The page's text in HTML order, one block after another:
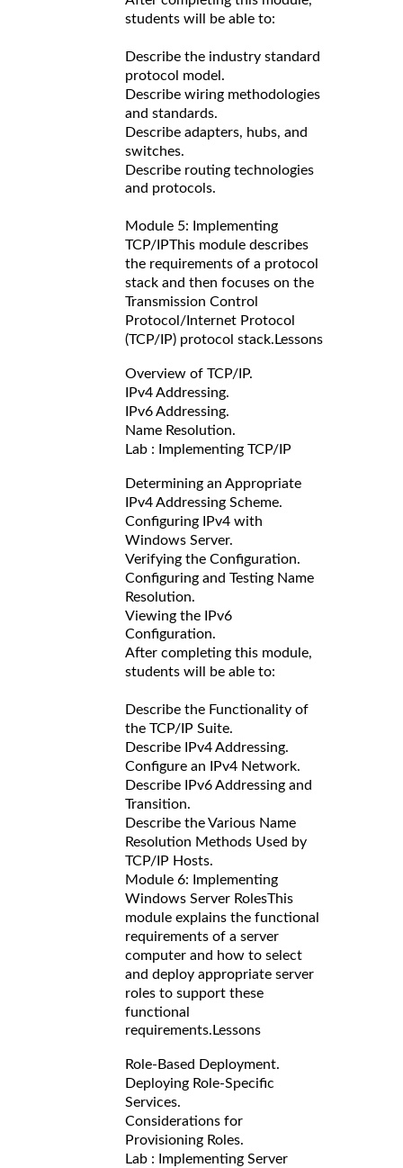
students will be able to:
Describe the industry standard
protocol model.
Describe wiring methodologies
and standards.
Describe adapters, hubs, and
switches.
Describe routing technologies
and protocols.
Module 5: Implementing
TCP/IPThis module describes
the requirements of a protocol
stack and then focuses on the
Transmission Control
Protocol/Internet Protocol
(TCP/IP) protocol stack. Lessons
Overview of TCP/IP.
IPv4 Addressing.
IPv6 Addressing.
Name Resolution.
Lab : Implementing TCP/IP
Determining an Appropriate
IPv4 Addressing Scheme.
Configuring IPv4 with
Windows Server.
Verifying the Configuration.
Configuring and Testing Name
Resolution.
Viewing the IPv6
Configuration.
After completing this module,
students will be able to:
Describe the Functionality of
the TCP/IP Suite.
Describe IPv4 Addressing.
Configure an IPv4 Network.
Describe IPv6 Addressing and
Transition.
Describe the Various Name
Resolution Methods Used by
TCP/IP Hosts.
Module 6: Implementing
Windows Server RolesThis
module explains the functional
requirements of a server
computer and how to select
and deploy appropriate server
roles to support these
functional
requirements. Lessons
Role-Based Deployment.
Deploying Role-Specific
Services.
Considerations for
Provisioning Roles.
Lab : Implementing Server